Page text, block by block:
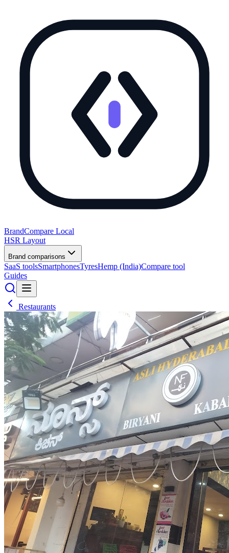
BrandCompare Local
HSR Layout
Brand comparisons
SaaS toolsSmartphonesTyresHemp (India)Compare tool
Guides
Restaurants